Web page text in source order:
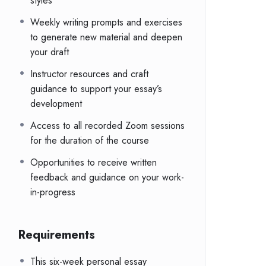
Weekly writing prompts and exercises
to generate new material and deepen
your draft
Instructor resources and craft
guidance to support your essay’s
development
Access to all recorded Zoom sessions
for the duration of the course
Opportunities to receive written
feedback and guidance on your work-
in-progress
Requirements
This six-week personal essay